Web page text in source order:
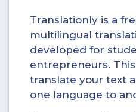
Translationly is a
multilingual
developed for
entrepreneurs.
translate your text
one language to